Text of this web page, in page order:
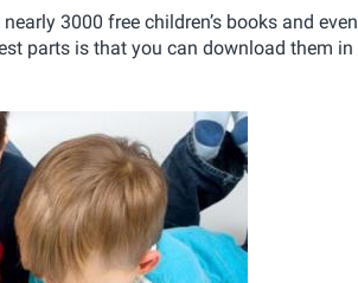
3000 free children’s books and even
parts is that you can download them in